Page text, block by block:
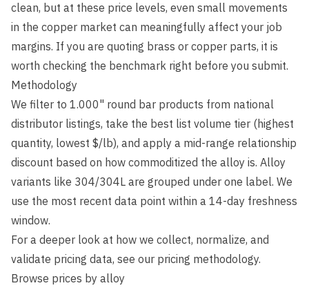
clean, but at these price levels, even small movements
in the copper market can meaningfully affect your job
margins. If you are quoting brass or copper parts, it is
worth checking the benchmark right before you submit.
Methodology
We filter to 1.000" round bar products from national
distributor listings, take the best list volume tier (highest
quantity, lowest $/lb), and apply a mid-range relationship
discount based on how commoditized the alloy is. Alloy
variants like 304/304L are grouped under one label. We
use the most recent data point within a 14-day freshness
window.
For a deeper look at how we collect, normalize, and
validate pricing data, see our pricing methodology.
Browse prices by alloy